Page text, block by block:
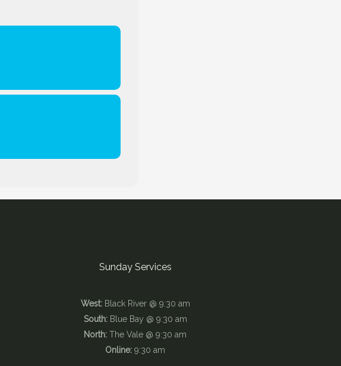
Sunday Services
West: Black River @ 9:30 am
South: Blue Bay @ 9:30 am
North: The Vale @ 9:30 am
Online: 9:30 am